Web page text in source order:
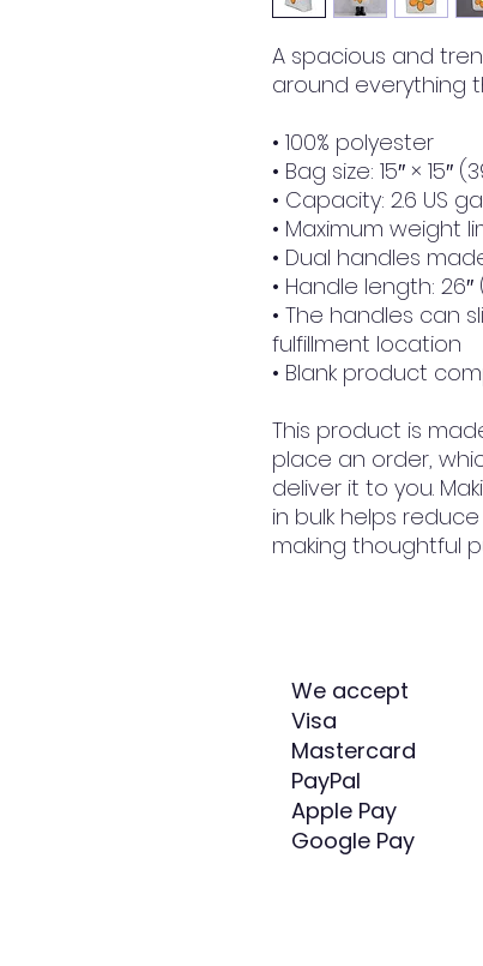
A spacious and
around everything
• 100% polyester
• Bag size: 15″ × 15″
• Capacity: 2.6 US
• Maximum weight
• Dual handles
• Handle length:
• The handles can
fulfillment location
• Blank product
This product is
place an order,
deliver it to you.
in bulk helps
making thoughtful
We accept
Visa
Mastercard
PayPal
Apple Pay
Google Pay